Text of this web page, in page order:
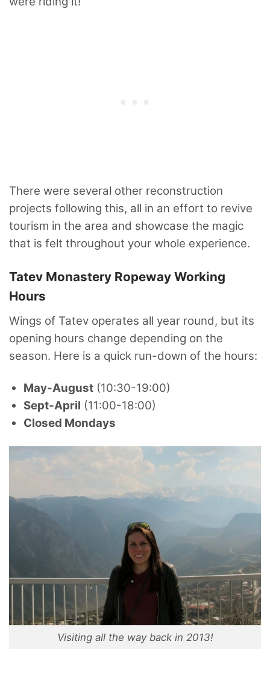
There were several other reconstruction
projects following this, all in an effort to revive
tourism in the area and showcase the magic
that is felt throughout your whole experience.
Tatev Monastery Ropeway Working
Hours
Wings of Tatev operates all year round, but its
opening hours change depending on the
season. Here is a quick run-down of the hours:
May-August (10:30-19:00)
Sept-April (11:00-18:00)
Closed Mondays
Visiting all the way back in 2013!